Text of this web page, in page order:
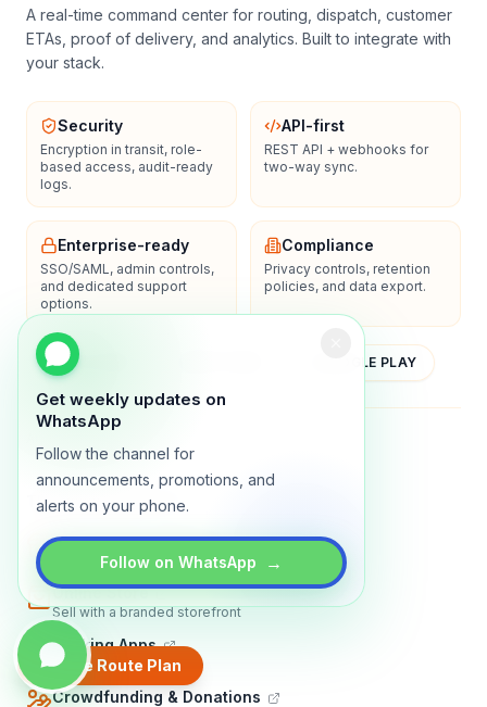
Get weekly updates on
WhatsApp
Follow the channel for
announcements, promotions, and
alerts on your phone.
Follow on WhatsApp →
Create Route Plan
A real-time command center for routing, dispatch, customer
ETAs, proof of delivery, and analytics. Built to integrate with
your stack.
Security
Encryption in transit, role-
based access, audit-ready
logs.
API-first
REST API + webhooks for
two-way sync.
Enterprise-ready
SSO/SAML, admin controls,
and dedicated support
options.
Compliance
Privacy controls, retention
policies, and data export.
YOUTUBE GOOGLE PLAY
TRADLY PRODUCTS
Marketplace Software
Build a multi-vendor marketplace
Online Store
Sell with a branded storefront
Booking Apps
Accept bookings online
Crowdfunding & Donations